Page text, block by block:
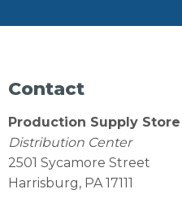
Contact
Production Supply Store
Distribution Center
2501 Sycamore Street
Harrisburg, PA 17111